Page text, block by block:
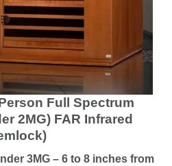
Full Spectrum
2MG) FAR Infrared
3MG – 6 to 8 inches from